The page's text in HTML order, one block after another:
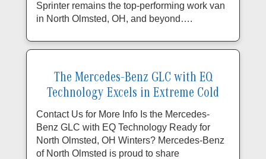
Sprinter remains the top-performing work van
in North Olmsted, OH, and beyond….
The Mercedes-Benz GLC with EQ
Technology Excels in Extreme Cold
Contact Us for More Info Is the Mercedes-
Benz GLC with EQ Technology Ready for
North Olmsted, OH Winters? Mercedes-Benz
of North Olmsted is proud to share